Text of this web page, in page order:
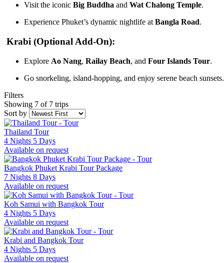
Visit the iconic Big Buddha and Wat Chalong Temple.
Experience Phuket’s dynamic nightlife at Bangla Road.
Krabi (Optional Add-On):
Explore Ao Nang, Railay Beach, and Four Islands Tour.
Go snorkeling, island-hopping, and enjoy serene beach sunsets.
Filters
Showing 7 of 7 trips
Sort by
Thailand Tour
4 Nights 5 Days
Available on request
Bangkok Phuket Krabi Tour Package
7 Nights 8 Days
Available on request
Koh Samui with Bangkok Tour
4 Nights 5 Days
Available on request
Krabi and Bangkok Tour
4 Nights 5 Days
Available on request